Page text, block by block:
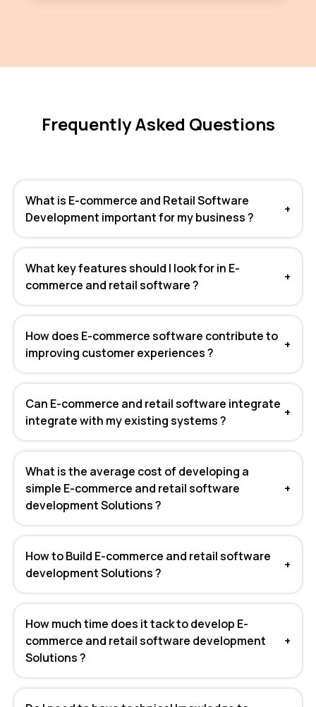
Frequently Asked Questions
What is E-commerce and Retail Software
Development important for my business ?
+
What key features should I look for in E-
commerce and retail software ?
+
How does E-commerce software contribute to
improving customer experiences ?
+
Can E-commerce and retail software integrate
integrate with my existing systems ?
+
What is the average cost of developing a
simple E-commerce and retail software
development Solutions ?
+
How to Build E-commerce and retail software
development Solutions ?
+
How much time does it tack to develop E-
commerce and retail software development
Solutions ?
+